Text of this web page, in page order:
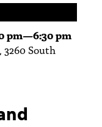
pm—6:30 pm
South